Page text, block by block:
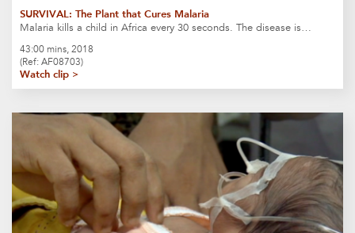
SURVIVAL: The Plant that Cures Malaria
Malaria kills a child in Africa every 30 seconds. The disease is…
43:00 mins, 2018
(Ref: AF08703)
Watch clip >